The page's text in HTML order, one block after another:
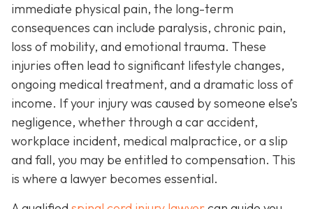
immediate physical pain, the long-term
consequences can include paralysis, chronic pain,
loss of mobility, and emotional trauma. These
injuries often lead to significant lifestyle changes,
ongoing medical treatment, and a dramatic loss of
income. If your injury was caused by someone else’s
negligence, whether through a car accident,
workplace incident, medical malpractice, or a slip
and fall, you may be entitled to compensation. This
is where a lawyer becomes essential.